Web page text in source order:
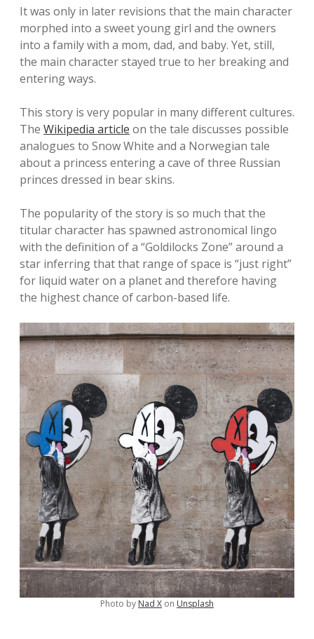
It was only in later revisions that the main character
morphed into a sweet young girl and the owners
into a family with a mom, dad, and baby. Yet, still,
the main character stayed true to her breaking and
entering ways.
This story is very popular in many different cultures.
The Wikipedia article on the tale discusses possible
analogues to Snow White and a Norwegian tale
about a princess entering a cave of three Russian
princes dressed in bear skins.
The popularity of the story is so much that the
titular character has spawned astronomical lingo
with the definition of a “Goldilocks Zone” around a
star inferring that that range of space is “just right”
for liquid water on a planet and therefore having
the highest chance of carbon-based life.
Photo by Nad X on Unsplash